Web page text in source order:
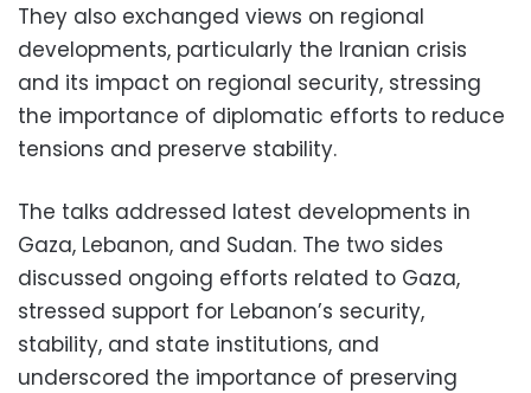
They also exchanged views on regional
developments, particularly the Iranian crisis
and its impact on regional security, stressing
the importance of diplomatic efforts to reduce
tensions and preserve stability.
The talks addressed latest developments in
Gaza, Lebanon, and Sudan. The two sides
discussed ongoing efforts related to Gaza,
stressed support for Lebanon’s security,
stability, and state institutions, and
underscored the importance of preserving